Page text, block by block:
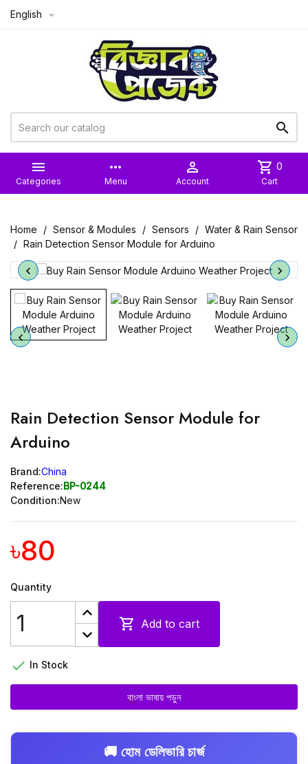
English 


Categories
more_horiz
Menu

Account
shopping_cart 0
Cart
Home Sensor & Modules Sensors
Water & Rain Sensor
Rain Detection Sensor Module for Arduino
Rain Detection Sensor Module for
Arduino
Brand:China
Reference:BP-0244
Condition:New
৳80
Quantity
 Add to cart
 In Stock
বাংলা ভাষায় পড়ুন
🚚 হোম ডেলিভারি চার্জ